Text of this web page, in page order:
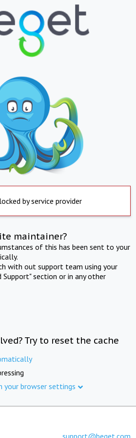
by service provider
maintainer?
of this has been sent to your
with out support team using your
section or in any other
Try to reset the cache
your browser settings
support@beget.com